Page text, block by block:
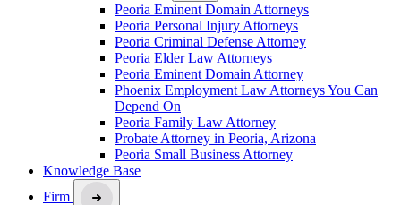
Peoria Eminent Domain Attorneys
Peoria Personal Injury Attorneys
Peoria Criminal Defense Attorney
Peoria Elder Law Attorneys
Peoria Eminent Domain Attorney
Phoenix Employment Law Attorneys You Can
Depend On
Peoria Family Law Attorney
Probate Attorney in Peoria, Arizona
Peoria Small Business Attorney
Knowledge Base
Firm